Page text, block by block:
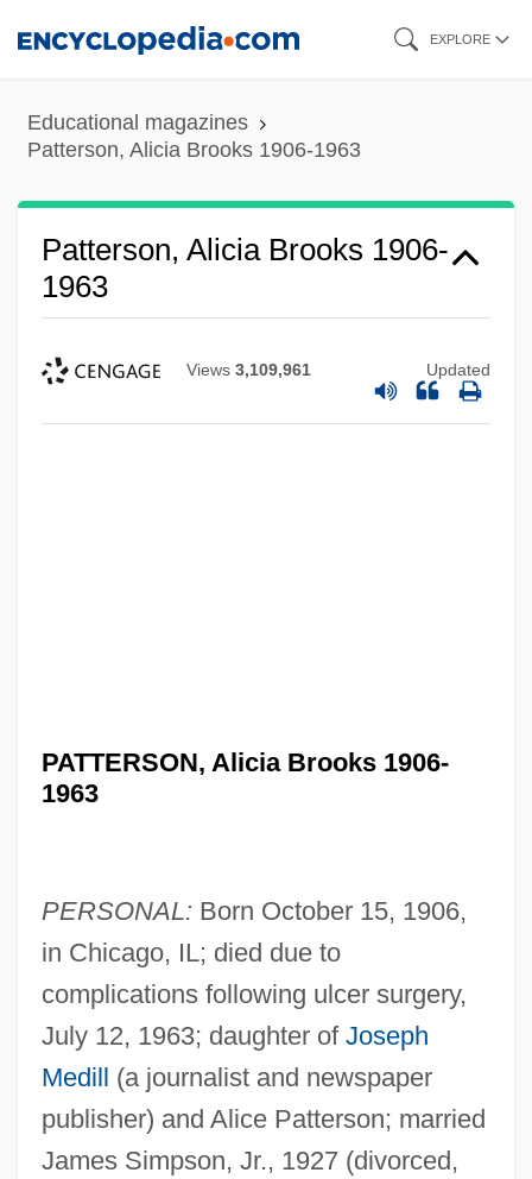
content
EXPLORE
Educational magazines
Patterson, Alicia Brooks 1906-1963
Patterson, Alicia Brooks 1906-
1963
Views 3,109,961 Updated
PATTERSON, Alicia Brooks 1906-
1963
PERSONAL: Born October 15, 1906,
in Chicago, IL; died due to
complications following ulcer surgery,
July 12, 1963; daughter of Joseph
Medill (a journalist and newspaper
publisher) and Alice Patterson; married
James Simpson, Jr., 1927 (divorced,